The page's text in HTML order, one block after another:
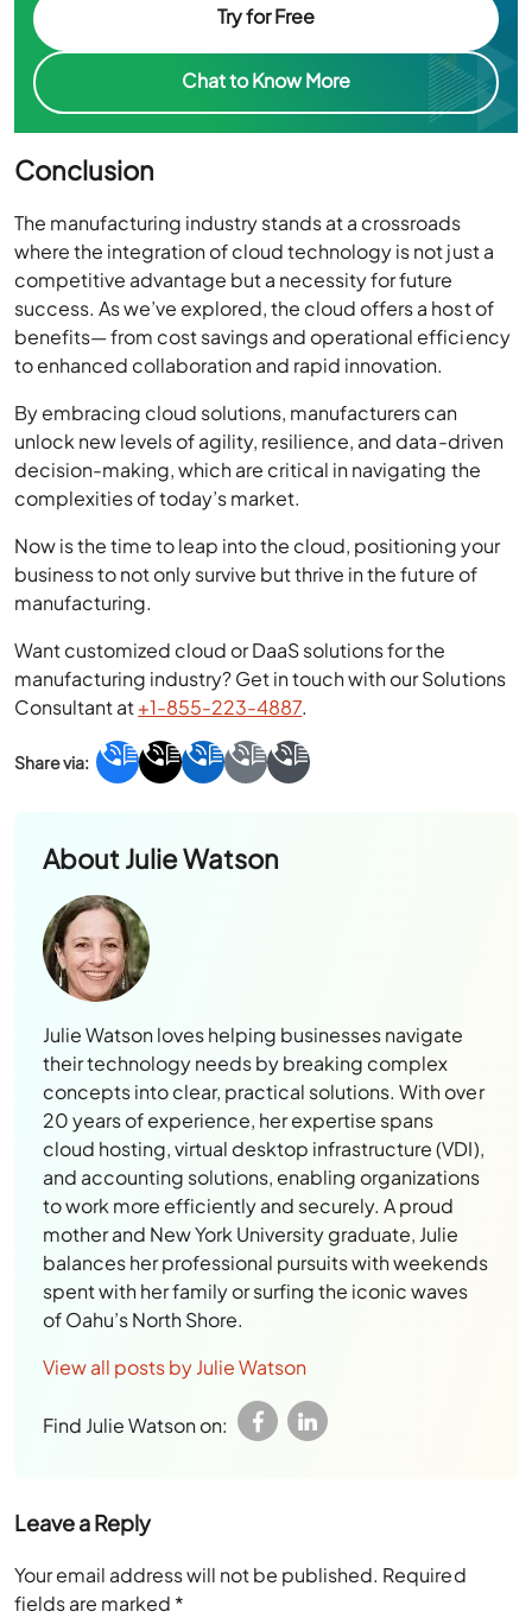
Try for Free
Chat to Know More
Conclusion
The manufacturing industry stands at a crossroads
where the integration of cloud technology is not just a
competitive advantage but a necessity for future
success. As we’ve explored, the cloud offers a host of
benefits— from cost savings and operational efficiency
to enhanced collaboration and rapid innovation.
By embracing cloud solutions, manufacturers can
unlock new levels of agility, resilience, and data-driven
decision-making, which are critical in navigating the
complexities of today’s market.
Now is the time to leap into the cloud, positioning your
business to not only survive but thrive in the future of
manufacturing.
Want customized cloud or DaaS solutions for the
manufacturing industry? Get in touch with our Solutions
Consultant at+1-855-223-4887.
AboutJulie Watson
Julie Watson loves helping businesses navigate
their technology needs by breaking complex
concepts into clear, practical solutions. With over
20 years of experience, her expertise spans
cloud hosting, virtual desktop infrastructure (VDI),
and accounting solutions, enabling organizations
to work more efficiently and securely. A proud
mother and New York University graduate, Julie
balances her professional pursuits with weekends
spent with her family or surfing the iconic waves
of Oahu’s North Shore.
View all posts by Julie Watson
Find Julie Watson on:
Leave a Reply
Your email address will not be published. Required
fields are marked *